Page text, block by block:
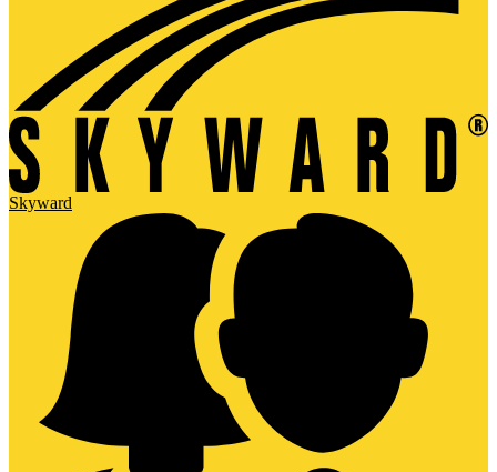
Skyward